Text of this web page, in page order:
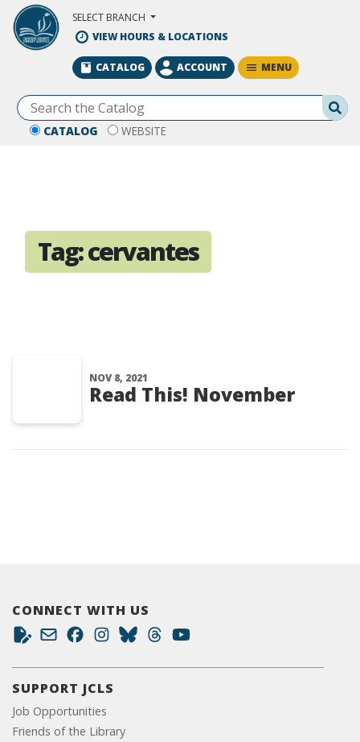
Skip to Main Content
SELECT BRANCH
VIEW HOURS & LOCATIONS
CATALOG WEBSITE
CATALOG ACCOUNT MENU
Tag:cervantes
NOV 8, 2021
Read This! November
CONNECT WITH US
SUPPORT JCLS
Job Opportunities
Friends of the Library